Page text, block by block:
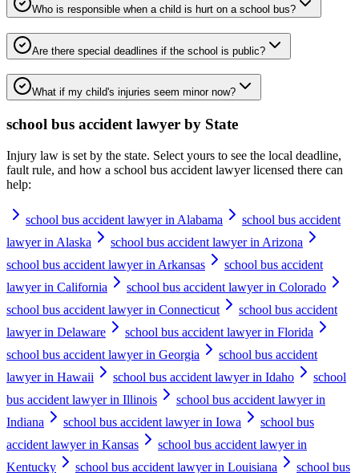
Who is responsible when a child is hurt on a school bus?
Are there special deadlines if the school is public?
What if my child's injuries seem minor now?
school bus accident lawyer by State
Injury law is set by the state. Select yours to see the local deadline,
fault rule, and how a school bus accident lawyerlicensed there can
help:
school bus accident lawyer in Alabama
school bus accident
lawyer in Alaska
school bus accident lawyer in Arizona
school bus accident lawyer in Arkansas
school bus accident
lawyer in California
school bus accident lawyer in Colorado
school bus accident lawyer in Connecticut
school bus accident
lawyer in Delaware
school bus accident lawyer in Florida
school bus accident lawyer in Georgia
school bus accident
lawyer in Hawaii
school bus accident lawyer in Idaho
school
bus accident lawyer in Illinois
school bus accident lawyer in
Indiana
school bus accident lawyer in Iowa
school bus
accident lawyer in Kansas
school bus accident lawyer in
Kentucky
school bus accident lawyer in Louisiana
school bus